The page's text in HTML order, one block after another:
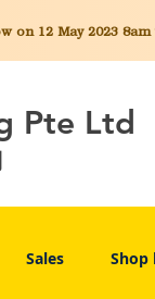
on 12 May 2023
Pte Ltd
Sales Shop